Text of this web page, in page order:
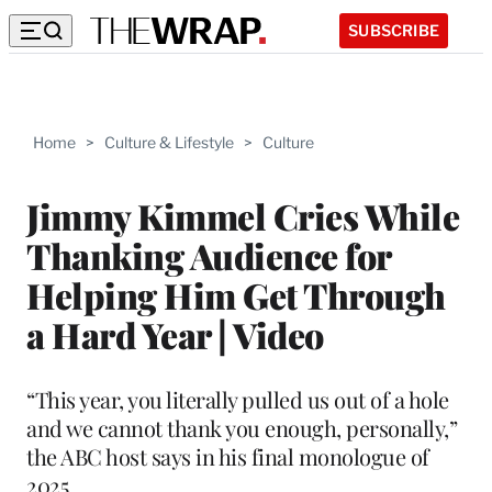
SUBSCRIBE
Home > Culture & Lifestyle > Culture
Jimmy Kimmel Cries While
Thanking Audience for
Helping Him Get Through
a Hard Year | Video
“This year, you literally pulled us out of a hole
and we cannot thank you enough, personally,”
the ABC host says in his final monologue of
2025